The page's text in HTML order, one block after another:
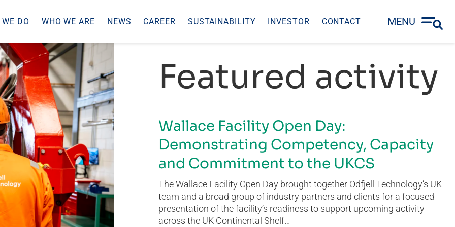
DO WHO WE ARE NEWS CAREER SUSTAINABILITY INVESTOR CONTACT MENU
Featured activity
Wallace Facility Open Day:
Demonstrating Competency, Capacity
and Commitment to the UKCS
The Wallace Facility Open Day brought together Odfjell Technology’s UK
team and a broad group of industry partners and clients for a focused
presentation of the facility’s readiness to support upcoming activity
across the UK Continental Shelf…